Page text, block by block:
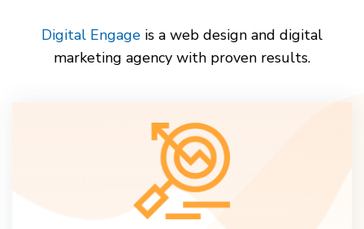
Digital Engage is a web design and digital
marketing agency with proven results.